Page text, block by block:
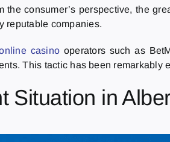
the consumer’s perspective, the
reputable companies.
casino operators such as
This tactic has been
Situation in